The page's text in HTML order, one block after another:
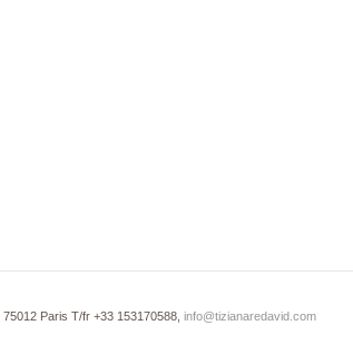
Paris T/fr +33 153170588, info@tizianaredavid.com